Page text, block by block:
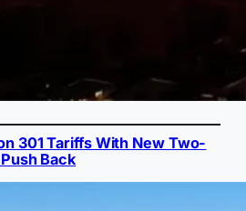
301 Tariffs With New Two-
Back